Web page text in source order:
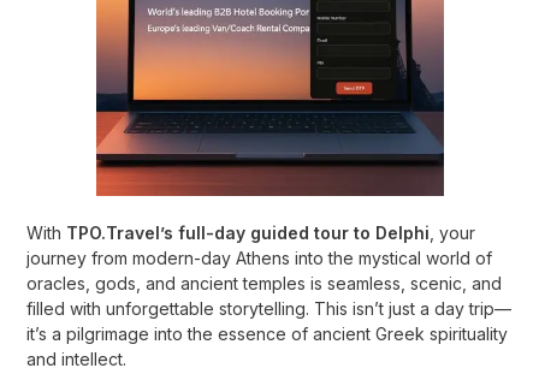
With TPO.Travel’s full-day guided tour to Delphi , your
journey from modern-day Athens into the mystical world of
oracles, gods, and ancient temples is seamless, scenic, and
filled with unforgettable storytelling. This isn’t just a day trip—
it’s a pilgrimage into the essence of ancient Greek spirituality
and intellect.